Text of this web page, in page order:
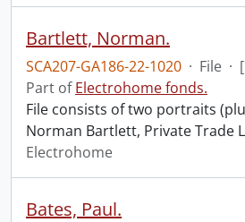
Bartlett, Norman.
SCA207-GA186-22-1020 · File ·
Part ofElectrohome fonds.
File consists of two portraits
Norman Bartlett, Private Trade
Electrohome
Bates, Paul.